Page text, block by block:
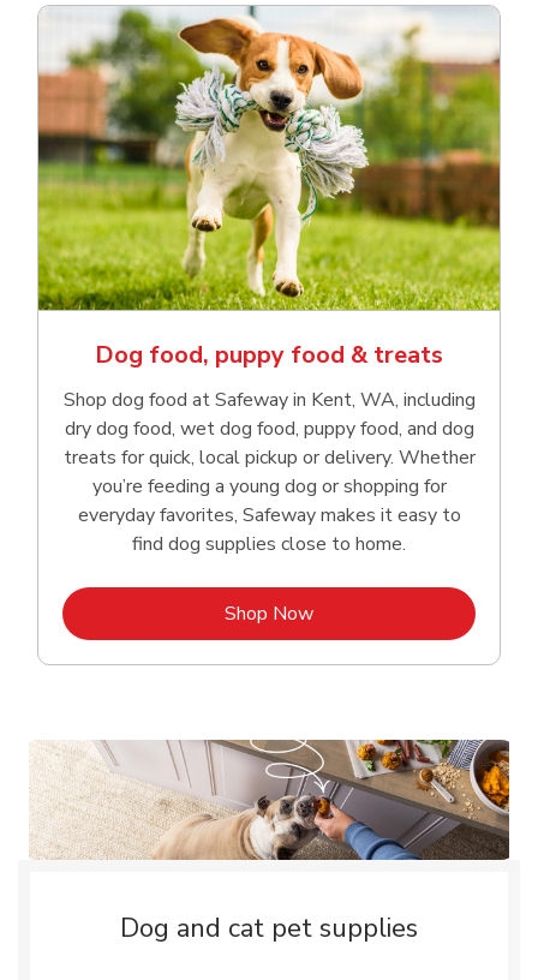
Dog food, puppy food & treats
Shop dog food at Safeway in Kent, WA, including
dry dog food, wet dog food, puppy food, and dog
treats for quick, local pickup or delivery. Whether
you’re feeding a young dog or shopping for
everyday favorites, Safeway makes it easy to
find dog supplies close to home.
Shop NowLink Opens in New Tab
Dog and cat pet supplies